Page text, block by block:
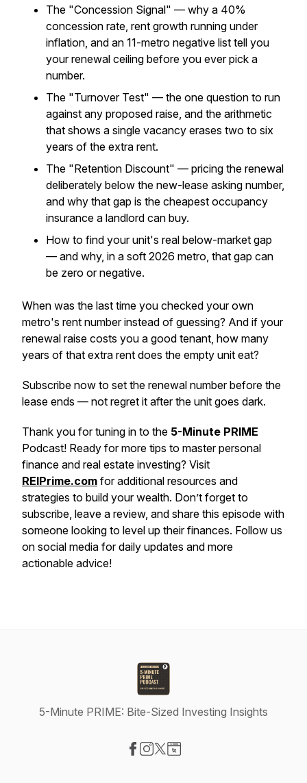
The "Concession Signal" — why a 40%
concession rate, rent growth running under
inflation, and an 11-metro negative list tell you
your renewal ceiling before you ever pick a
number.
The "Turnover Test" — the one question to run
against any proposed raise, and the arithmetic
that shows a single vacancy erases two to six
years of the extra rent.
The "Retention Discount" — pricing the renewal
deliberately below the new-lease asking number,
and why that gap is the cheapest occupancy
insurance a landlord can buy.
How to find your unit's real below-market gap
— and why, in a soft 2026 metro, that gap can
be zero or negative.
When was the last time you checked your own
metro's rent number instead of guessing? And if your
renewal raise costs you a good tenant, how many
years of that extra rent does the empty unit eat?
Subscribe now to set the renewal number before the
lease ends — not regret it after the unit goes dark.
Thank you for tuning in to the 5-Minute PRIME
Podcast! Ready for more tips to master personal
finance and real estate investing? Visit
REIPrime.com for additional resources and
strategies to build your wealth. Don’t forget to
subscribe, leave a review, and share this episode with
someone looking to level up their finances. Follow us
on social media for daily updates and more
actionable advice!
5-Minute PRIME: Bite-Sized Investing Insights